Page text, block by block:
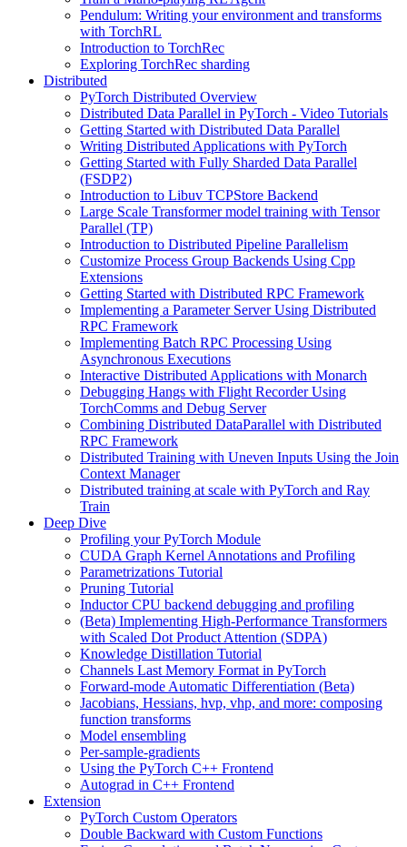
Pendulum: Writing your environment and transforms
with TorchRL
Introduction to TorchRec
Exploring TorchRec sharding
Distributed
PyTorch Distributed Overview
Distributed Data Parallel in PyTorch - Video Tutorials
Getting Started with Distributed Data Parallel
Writing Distributed Applications with PyTorch
Getting Started with Fully Sharded Data Parallel
(FSDP2)
Introduction to Libuv TCPStore Backend
Large Scale Transformer model training with Tensor
Parallel (TP)
Introduction to Distributed Pipeline Parallelism
Customize Process Group Backends Using Cpp
Extensions
Getting Started with Distributed RPC Framework
Implementing a Parameter Server Using Distributed
RPC Framework
Implementing Batch RPC Processing Using
Asynchronous Executions
Interactive Distributed Applications with Monarch
Debugging Hangs with Flight Recorder Using
TorchComms and Debug Server
Combining Distributed DataParallel with Distributed
RPC Framework
Distributed Training with Uneven Inputs Using the Join
Context Manager
Distributed training at scale with PyTorch and Ray
Train
Deep Dive
Profiling your PyTorch Module
CUDA Graph Kernel Annotations and Profiling
Parametrizations Tutorial
Pruning Tutorial
Inductor CPU backend debugging and profiling
(Beta) Implementing High-Performance Transformers
with Scaled Dot Product Attention (SDPA)
Knowledge Distillation Tutorial
Channels Last Memory Format in PyTorch
Forward-mode Automatic Differentiation (Beta)
Jacobians, Hessians, hvp, vhp, and more: composing
function transforms
Model ensembling
Per-sample-gradients
Using the PyTorch C++ Frontend
Autograd in C++ Frontend
Extension
PyTorch Custom Operators
Double Backward with Custom Functions